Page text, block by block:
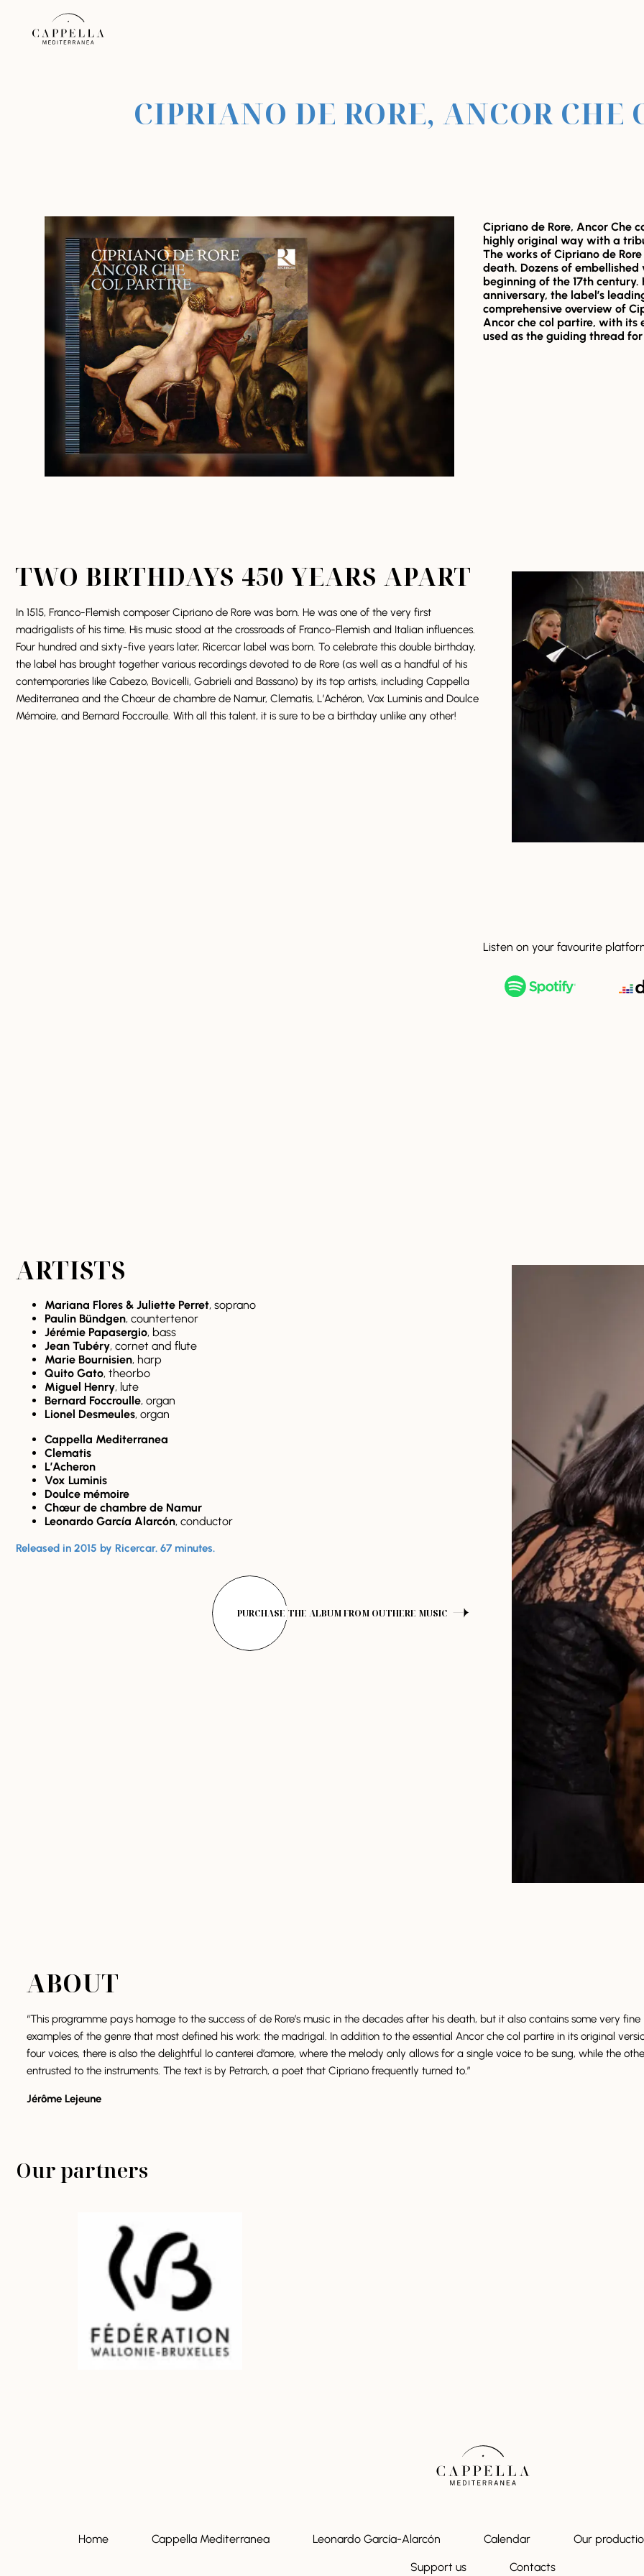
CIPRIANO DE RORE, ANCOR CHE
Cipriano de Rore, Ancor Che
highly original way with a
The works of Cipriano de
death. Dozens of
beginning of the 17th century.
anniversary, the label’s
comprehensive overview of
Ancor che col partire, with its
used as the guiding thread
TWO BIRTHDAYS 450 YEARS APART
In 1515, Franco-Flemish composer Cipriano de Rore was born. He was one of the very first
madrigalists of his time. His music stood at the crossroads of Franco-Flemish and Italian influences.
Four hundred and sixty-five years later, Ricercar label was born. To celebrate this double birthday,
the label has brought together various recordings devoted to de Rore (as well as a handful of his
contemporaries like Cabezo, Bovicelli, Gabrieli and Bassano) by its top artists, including Cappella
Mediterranea and the Chœur de chambre de Namur, Clematis, L’Achéron, Vox Luminis and Doulce
Mémoire, and Bernard Foccroulle. With all this talent, it is sure to be a birthday unlike any other!
Listen on your favourite
ARTISTS
Mariana Flores & Juliette Perret, soprano
Paulin Bündgen, countertenor
Jérémie Papasergio, bass
Jean Tubéry, cornet and flute
Marie Bournisien, harp
Quito Gato, theorbo
Miguel Henry, lute
Bernard Foccroulle, organ
Lionel Desmeules, organ
Cappella Mediterranea
Clematis
L’Acheron
Vox Luminis
Doulce mémoire
Chœur de chambre de Namur
Leonardo García Alarcón, conductor
Released in 2015 by Ricercar. 67 minutes.
PURCHASE THE ALBUM FROM OUTHERE MUSIC
ABOUT
“This programme pays homage to the success of de Rore’s music in the decades after his death, but it also contains some very fine
examples of the genre that most defined his work: the madrigal. In addition to the essential Ancor che col partire in its original
four voices, there is also the delightful Io canterei d’amore, where the melody only allows for a single voice to be sung, while the
entrusted to the instruments. The text is by Petrarch, a poet that Cipriano frequently turned to.”
Jérôme Lejeune
Our partners
Home Cappella Mediterranea Leonardo García-Alarcón Calendar Our
Support us Contacts